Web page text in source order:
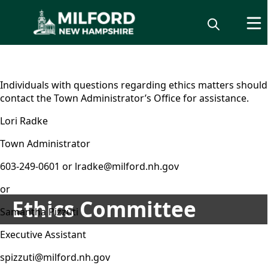
Ethics Committee
content
Individuals with questions regarding ethics matters should
contact the Town Administrator’s Office for assistance.
Lori Radke
Town Administrator
603-249-0601 or lradke@milford.nh.gov
or
Samantha Pizzuti
Executive Assistant
spizzuti@milford.nh.gov